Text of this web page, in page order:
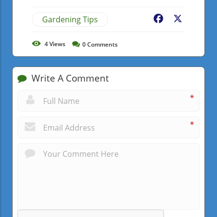
Gardening Tips Facebook
4Views 0Comments
Write A Comment
*
*